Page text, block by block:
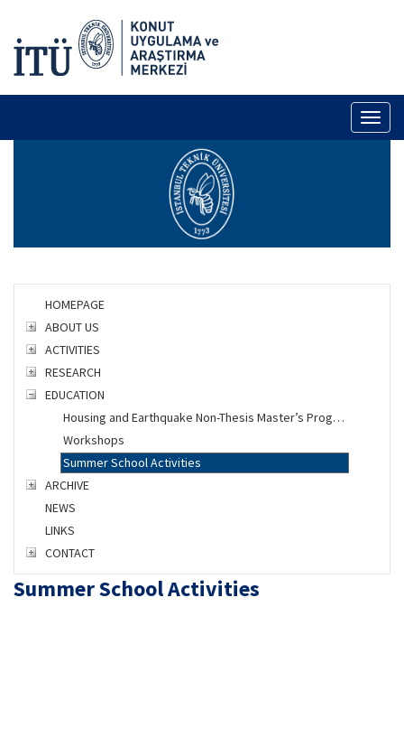
HOMEPAGE
ABOUT US
ACTIVITIES
RESEARCH
EDUCATION
Housing and Earthquake Non-Thesis Master’s Program
Workshops
Summer School Activities
ARCHIVE
NEWS
LINKS
CONTACT
Summer School Activities